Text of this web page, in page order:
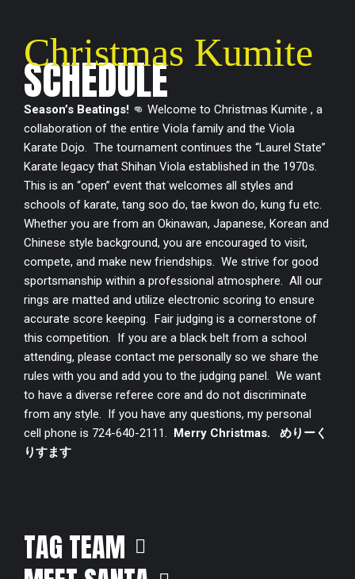
Christmas Kumite
SCHEDULE
Season’s Beatings! 👊 Welcome to Christmas Kumite , a
collaboration of the entire Viola family and the Viola
Karate Dojo. The tournament continues the “Laurel State”
Karate legacy that Shihan Viola established in the 1970s.
This is an “open” event that welcomes all styles and
schools of karate, tang soo do, tae kwon do, kung fu etc.
Whether you are from an Okinawan, Japanese, Korean and
Chinese style background, you are encouraged to visit,
compete, and make new friendships. We strive for good
sportsmanship within a professional atmosphere. All our
rings are matted and utilize electronic scoring to ensure
accurate score keeping. Fair judging is a cornerstone of
this competition. If you are a black belt from a school
attending, please contact me personally so we share the
rules with you and add you to the judging panel. We want
to have a diverse referee core and do not discriminate
from any style. If you have any questions, my personal
cell phone is 724-640-2111. Merry Christmas.
めりーく
りすます
TAG TEAM